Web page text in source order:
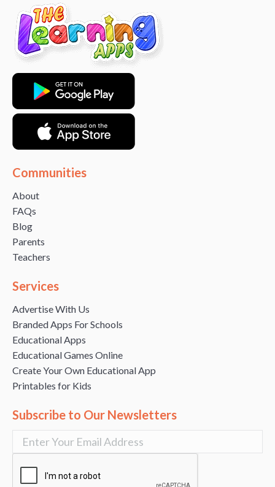
Communities
About
FAQs
Blog
Parents
Teachers
Services
Advertise With Us
Branded Apps For Schools
Educational Apps
Educational Games Online
Create Your Own Educational App
Printables for Kids
Subscribe to Our Newsletters